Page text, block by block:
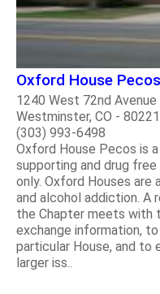
Oxford House Pecos
1240 West 72nd Avenue
Westminster, CO - 80221
(303) 993-6498
Oxford House Pecos is
supporting and drug
only. Oxford Houses
and alcohol addiction. A
the Chapter meets with
exchange information,
particular House, and to
larger iss..